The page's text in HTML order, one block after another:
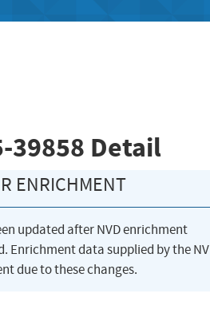
39858 Detail
ENRICHMENT
updated after NVD enrichment
Enrichment data supplied by the
due to these changes.